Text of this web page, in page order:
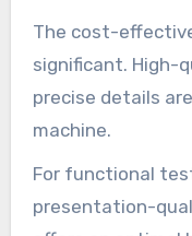
The cost-
significant. High-
precise details
machine.
For functional
presentation-